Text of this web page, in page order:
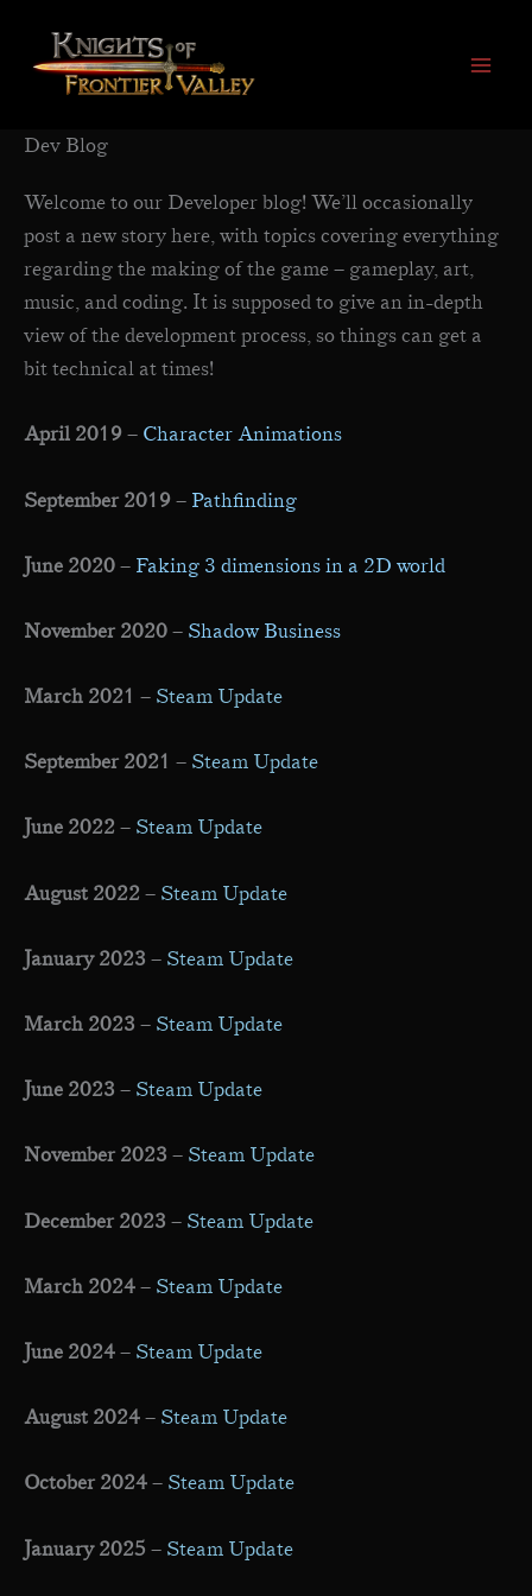
content
Dev Blog
Welcome to our Developer blog! We’ll occasionally
post a new story here, with topics covering everything
regarding the making of the game – gameplay, art,
music, and coding. It is supposed to give an in-depth
view of the development process, so things can get a
bit technical at times!
April 2019– Character Animations
September 2019– Pathfinding
June 2020– Faking 3 dimensions in a 2D world
November 2020– Shadow Business
March 2021 – Steam Update
September 2021 – Steam Update
June 2022 – Steam Update
August 2022 – Steam Update
January 2023 – Steam Update
March 2023 – Steam Update
June 2023 – Steam Update
November 2023 – Steam Update
December 2023 – Steam Update
March 2024– Steam Update
June 2024– Steam Update
August 2024– Steam Update
October 2024– Steam Update
January 2025 – Steam Update